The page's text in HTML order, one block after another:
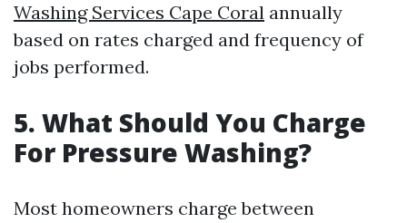
Washing Services Cape Coral annually
based on rates charged and frequency of
jobs performed.
5. What Should You Charge
For Pressure Washing?
Most homeowners charge between